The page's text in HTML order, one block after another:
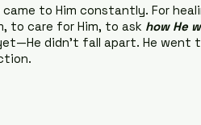
to Him constantly. For
to care for Him, to ask how He
didn’t fall apart. He went